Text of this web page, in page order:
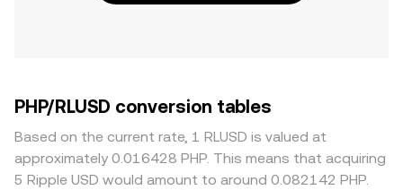
PHP/RLUSD conversion tables
Based on the current rate, 1 RLUSD is valued at
approximately 0.016428 PHP. This means that acquiring
5 Ripple USD would amount to around 0.082142 PHP.